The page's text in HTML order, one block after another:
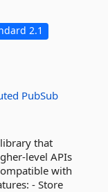
2.1
PubSub
library that
level APIs
with
- Store